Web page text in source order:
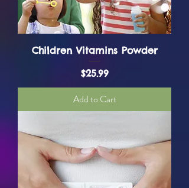
Children Vitamins Powder
Price
$25.99
Add to Cart